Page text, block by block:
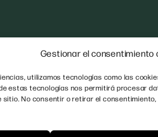
Gestionar el consentimiento
utilizamos tecnologías como las
estas tecnologías nos permitirá procesar
No consentir o retirar el